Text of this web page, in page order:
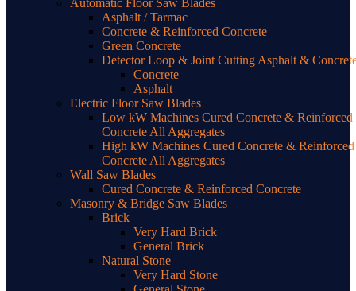
Automatic Floor Saw Blades
Asphalt / Tarmac
Concrete & Reinforced Concrete
Green Concrete
Detector Loop & Joint Cutting Asphalt &
Concrete
Asphalt
Electric Floor Saw Blades
Low kW Machines Cured Concrete & Reinforced
Concrete All Aggregates
High kW Machines Cured Concrete & Reinforced
Concrete All Aggregates
Wall Saw Blades
Cured Concrete & Reinforced Concrete
Masonry & Bridge Saw Blades
Brick
Very Hard Brick
General Brick
Natural Stone
Very Hard Stone